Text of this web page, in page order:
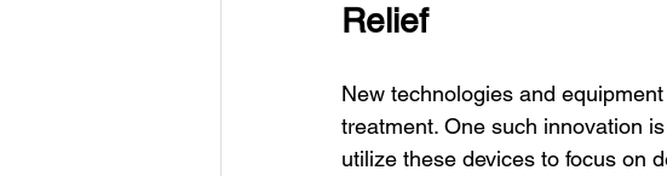
Relief
New technologies and
treatment. One such innovation
utilize these devices to focus on